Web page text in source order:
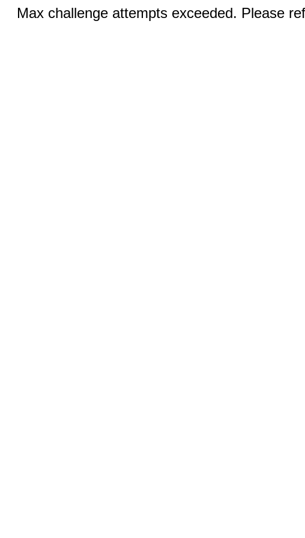
Max challenge attempts exceeded. Please